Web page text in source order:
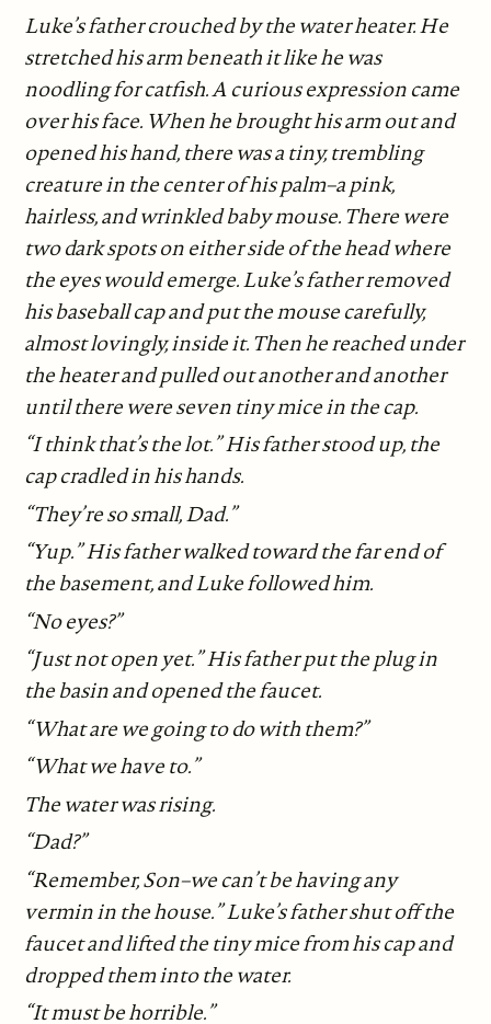
Luke’s father crouched by the water heater. He
stretched his arm beneath it like he was
noodling for catfish. A curious expression came
over his face. When he brought his arm out and
opened his hand, there was a tiny, trembling
creature in the center of his palm–a pink,
hairless, and wrinkled baby mouse. There were
two dark spots on either side of the head where
the eyes would emerge. Luke’s father removed
his baseball cap and put the mouse carefully,
almost lovingly, inside it. Then he reached under
the heater and pulled out another and another
until there were seven tiny mice in the cap.
“I think that’s the lot.” His father stood up, the
cap cradled in his hands.
“They’re so small, Dad.”
“Yup.” His father walked toward the far end of
the basement, and Luke followed him.
“No eyes?”
“Just not open yet.” His father put the plug in
the basin and opened the faucet.
“What are we going to do with them?”
“What we have to.”
The water was rising.
“Dad?”
“Remember, Son–we can’t be having any
vermin in the house.” Luke’s father shut off the
faucet and lifted the tiny mice from his cap and
dropped them into the water.
“It must be horrible.”